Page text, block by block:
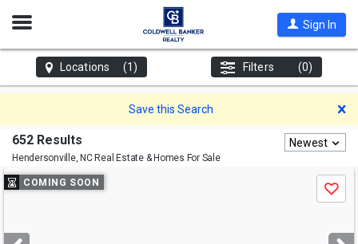
Open
Sign In
Locations (1) Filters (0)
Save this Search
652 Results
Hendersonville, NCReal Estate & Homes For Sale
Newest
Use
previous
next
COMING SOON
Save